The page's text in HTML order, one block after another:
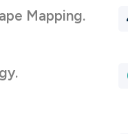
Mapping.